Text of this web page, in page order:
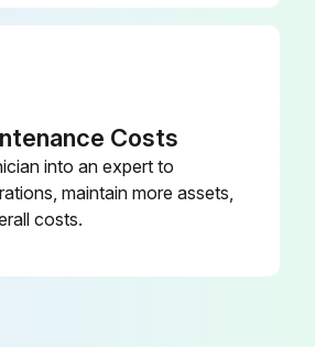
Costs
into an expert to
maintain more assets,
costs.